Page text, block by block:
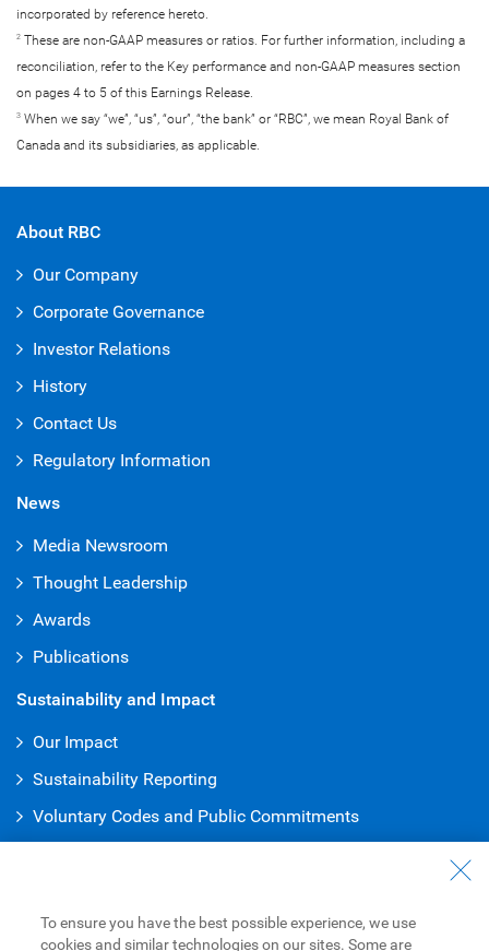
incorporated by reference hereto.
2 These are non-GAAP measures or ratios. For further information, including a
reconciliation, refer to the Key performance and non-GAAP measures section
on pages 4 to 5 of this Earnings Release.
3 When we say “we”, “us”, “our”, “the bank” or “RBC”, we mean Royal Bank of
Canada and its subsidiaries, as applicable.
About RBC
Our Company
Corporate Governance
Investor Relations
History
Contact Us
Regulatory Information
News
Media Newsroom
Thought Leadership
Awards
Publications
Sustainability and Impact
Our Impact
Sustainability Reporting
Voluntary Codes and Public Commitments
Careers at RBC
To ensure you have the best possible experience, we use
cookies and similar technologies on our sites. Some are